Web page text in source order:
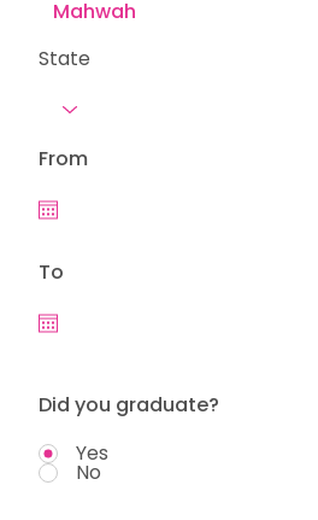
From
To
Did you graduate?
Yes
No
State